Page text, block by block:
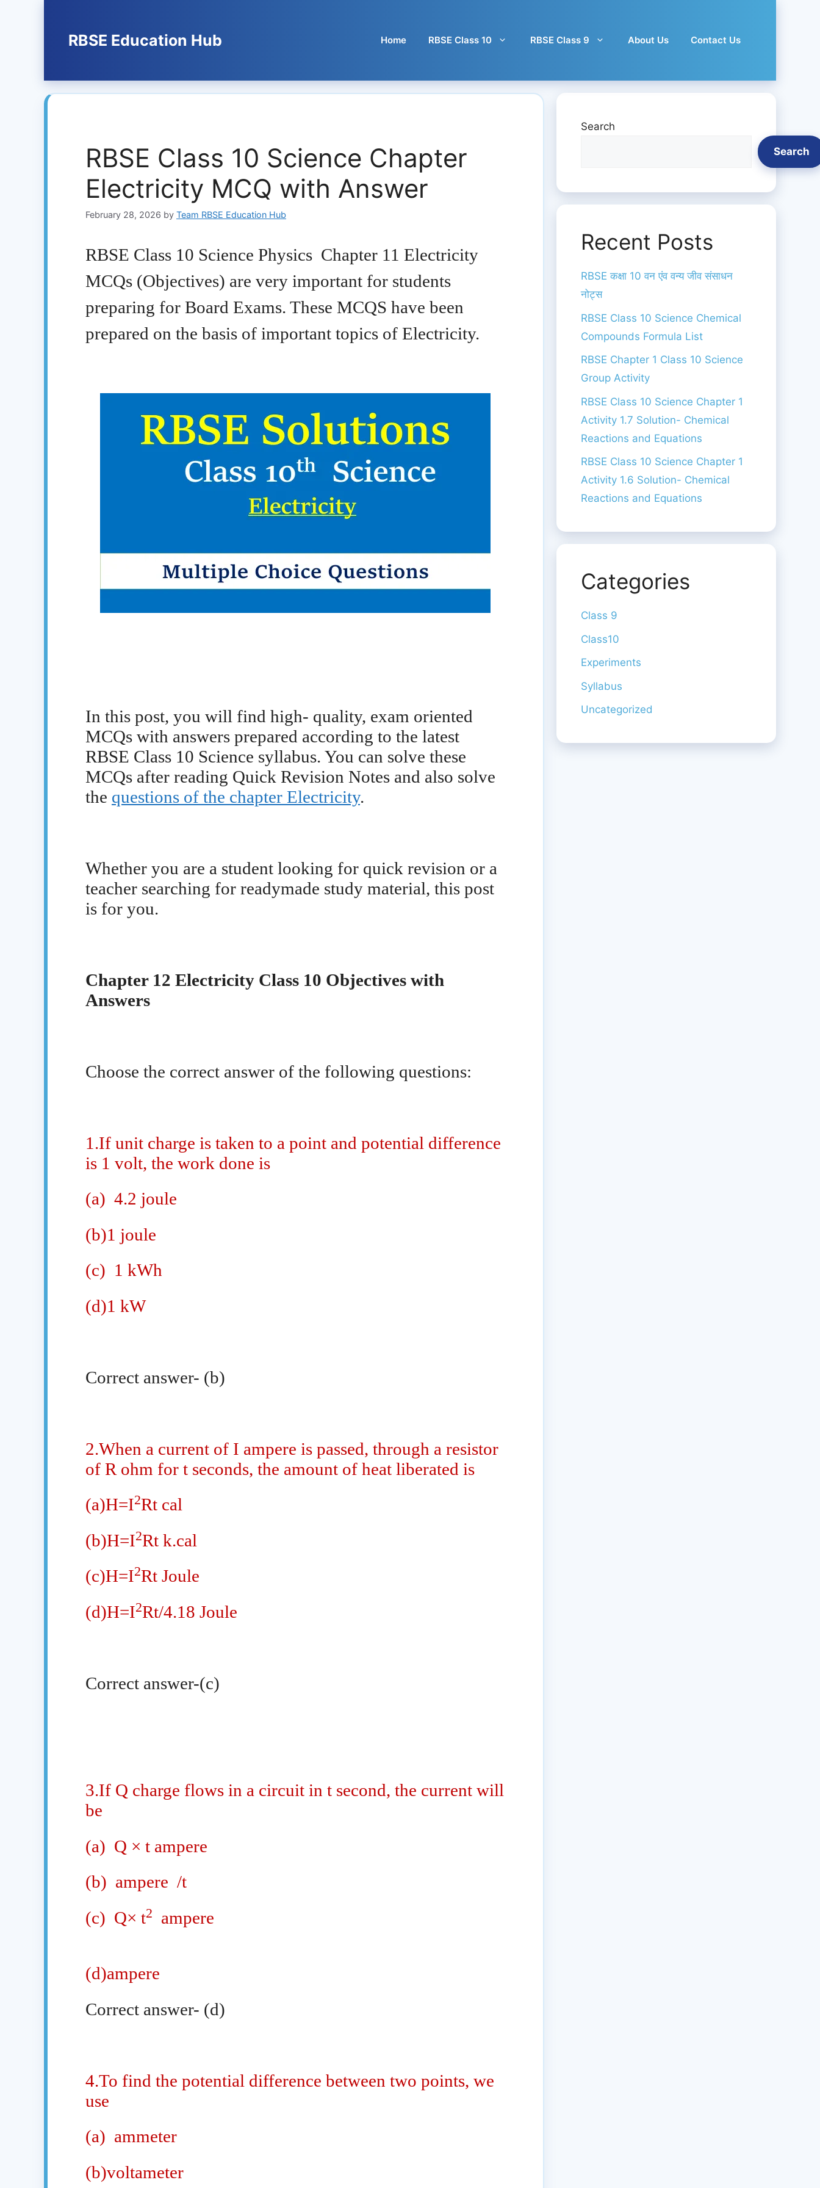
RBSE Education Hub Home RBSE Class 10 RBSE Class 9 About Us Contact Us
RBSE Class 10 Science Chapter
Electricity MCQ with Answer
February 28, 2026 by Team RBSE Education Hub
RBSE Class 10 Science Physics Chapter 11 Electricity
MCQs (Objectives) are very important for students
preparing for Board Exams. These MCQS have been
prepared on the basis of important topics of Electricity.
In this post, you will find high- quality, exam oriented
MCQs with answers prepared according to the latest
RBSE Class 10 Science syllabus. You can solve these
MCQs after reading Quick Revision Notes and also solve
the questions of the chapter Electricity.
Whether you are a student looking for quick revision or a
teacher searching for readymade study material, this post
is for you.
Chapter 12 Electricity Class 10 Objectives with
Answers
Choose the correct answer of the following questions:
1.If unit charge is taken to a point and potential difference
is 1 volt, the work done is
(a) 4.2 joule
(b)1 joule
(c) 1 kWh
(d)1 kW
Correct answer- (b)
2.When a current of I ampere is passed, through a resistor
of R ohm for t seconds, the amount of heat liberated is
(a)H=I2Rt cal
(b)H=I2Rt k.cal
(c)H=I2Rt Joule
(d)H=I2Rt/4.18 Joule
Correct answer-(c)
3.If Q charge flows in a circuit in t second, the current will
be
(a) Q × t ampere
(b) ampere /t
(c) Q× t2 ampere
(d)ampere
Correct answer- (d)
4.To find the potential difference between two points, we
use
(a) ammeter
(b)voltameter
Search
Search
Recent Posts
RBSE कक्षा 10 वन एंव वन्य जीव संसाधन
नोट्स
RBSE Class 10 Science Chemical
Compounds Formula List
RBSE Chapter 1 Class 10 Science
Group Activity
RBSE Class 10 Science Chapter 1
Activity 1.7 Solution- Chemical
Reactions and Equations
RBSE Class 10 Science Chapter 1
Activity 1.6 Solution- Chemical
Reactions and Equations
Categories
Class 9
Class10
Experiments
Syllabus
Uncategorized